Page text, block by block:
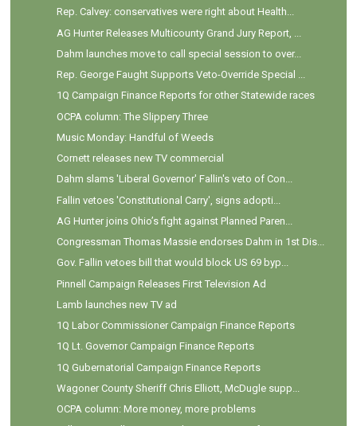
Rep. Calvey: conservatives were right about Health...
AG Hunter Releases Multicounty Grand Jury Report, ...
Dahm launches move to call special session to over...
Rep. George Faught Supports Veto-Override Special ...
1Q Campaign Finance Reports for other Statewide races
OCPA column: The Slippery Three
Music Monday: Handful of Weeds
Cornett releases new TV commercial
Dahm slams 'Liberal Governor' Fallin's veto of Con...
Fallin vetoes 'Constitutional Carry', signs adopti...
AG Hunter joins Ohio’s fight against Planned Paren...
Congressman Thomas Massie endorses Dahm in 1st Dis...
Gov. Fallin vetoes bill that would block US 69 byp...
Pinnell Campaign Releases First Television Ad
Lamb launches new TV ad
1Q Labor Commissioner Campaign Finance Reports
1Q Lt. Governor Campaign Finance Reports
1Q Gubernatorial Campaign Finance Reports
Wagoner County Sheriff Chris Elliott, McDugle supp...
OCPA column: More money, more problems